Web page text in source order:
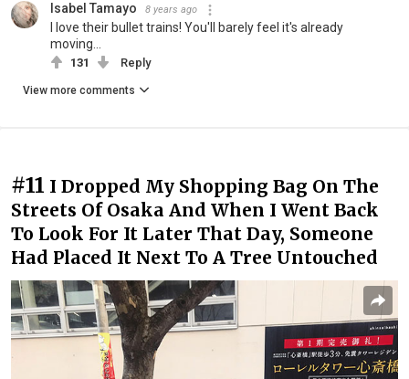
Isabel Tamayo 8 years ago
I love their bullet trains! You'll barely feel it's already
moving...
131 Reply
View more comments
#11 I Dropped My Shopping Bag On The
Streets Of Osaka And When I Went Back
To Look For It Later That Day, Someone
Had Placed It Next To A Tree Untouched